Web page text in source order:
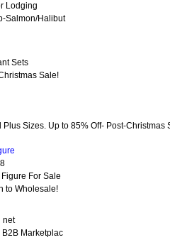
Lodging
Salmon/Halibut
Sets
Sale!
Plus Sizes. Up to 85% Off- Post-Christmas
For Sale
to Wholesale!
net
Marketplac